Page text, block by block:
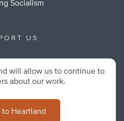
Socialism
US
will allow us to continue to
about our work.
to Heartland